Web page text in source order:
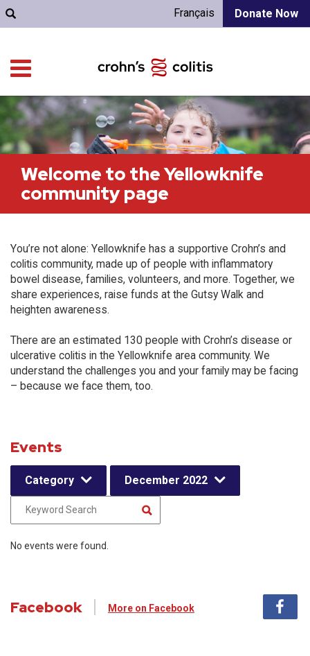
Donate Now
Français
Welcome to the Yellowknife
community page
You’re not alone: Yellowknife has a supportive Crohn’s and
colitis community, made up of people with inflammatory
bowel disease, families, volunteers, and more. Together, we
share experiences, raise funds at the Gutsy Walk and
heighten awareness.
There are an estimated 130 people with Crohn’s disease or
ulcerative colitis in the Yellowknife area community. We
understand the challenges you and your family may be facing
– because we face them, too.
Events
Category December 2022
No events were found.
Facebook More on Facebook